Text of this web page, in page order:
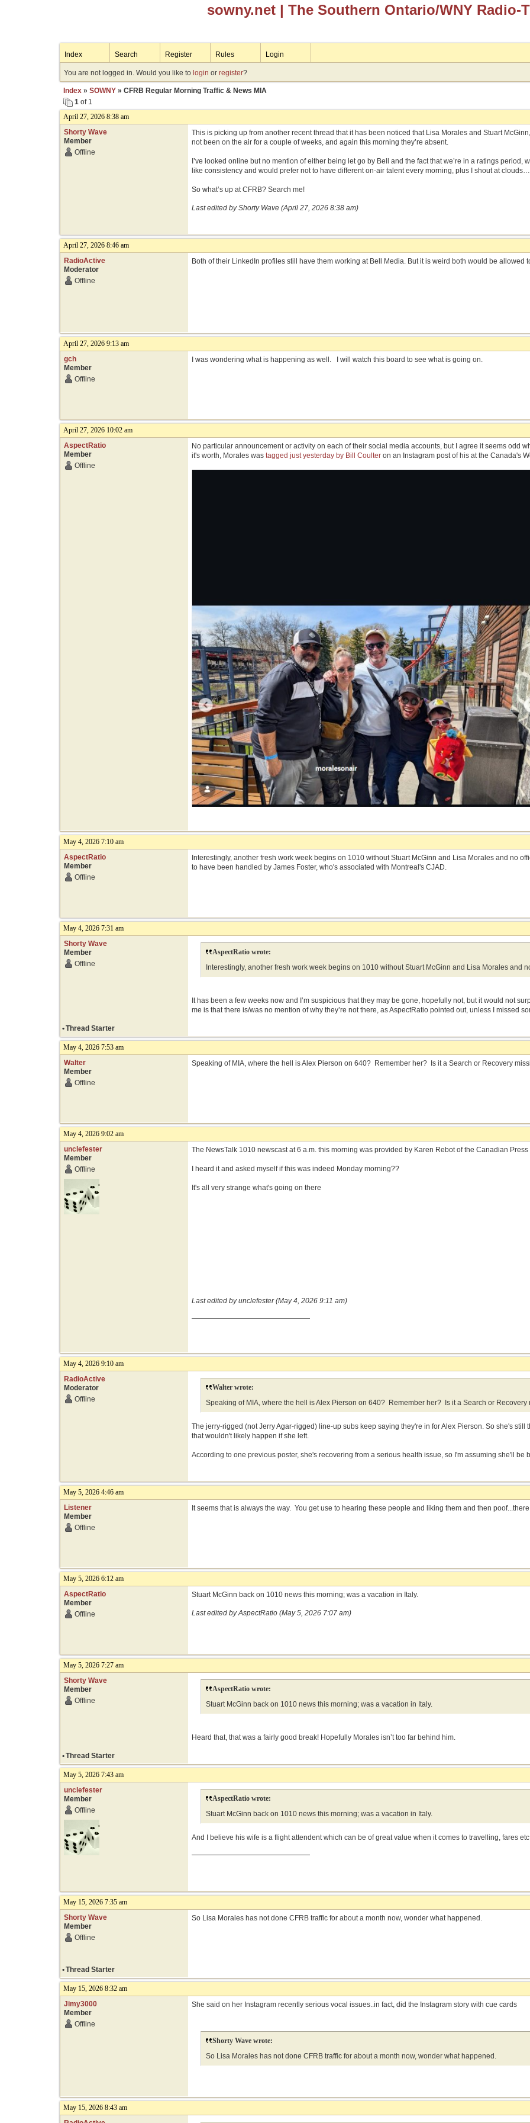
sowny.net | The Southern Ontario/WNY Radio-
Index Search Register Rules Login
You are not logged in. Would you like to login or register?
Index» SOWNY» CFRB Regular Morning Traffic & News MIA
1of 1
April 27, 2026 8:38 am
Shorty Wave
Member
Offline
This is picking up from another recent thread that it has been noticed that Lisa Morales and Stuart
not been on the air for a couple of weeks, and again this morning they’re absent.
I’ve looked online but no mention of either being let go by Bell and the fact that we’re in a ratings period,
like consistency and would prefer not to have different on-air talent every morning, plus I shout at
So what’s up at CFRB? Search me!
Last edited by Shorty Wave (April 27, 2026 8:38 am)
April 27, 2026 8:46 am
RadioActive
Moderator
Offline
Both of their LinkedIn profiles still have them working at Bell Media. But it is weird both would be allowed
April 27, 2026 9:13 am
gch
Member
Offline
I was wondering what is happening as well. I will watch this board to see what is going on.
April 27, 2026 10:02 am
AspectRatio
Member
Offline
No particular announcement or activity on each of their social media accounts, but I agree it seems odd
it's worth, Morales was tagged just yesterday by Bill Coulteron an Instagram post of his at the Canada's
May 4, 2026 7:10 am
AspectRatio
Member
Offline
Interestingly, another fresh work week begins on 1010 without Stuart McGinn and Lisa Morales and no
to have been handled by James Foster, who's associated with Montreal's CJAD.
May 4, 2026 7:31 am
Shorty Wave
Member
Offline
AspectRatio wrote:
Interestingly, another fresh work week begins on 1010 without Stuart McGinn and Lisa Morales and
It has been a few weeks now and I’m suspicious that they may be gone, hopefully not, but it would not
me is that there is/was no mention of why they’re not there, as AspectRatio pointed out, unless I missed
•Thread Starter
May 4, 2026 7:53 am
Walter
Member
Offline
Speaking of MIA, where the hell is Alex Pierson on 640? Remember her? Is it a Search or Recovery
May 4, 2026 9:02 am
unclefester
Member
Offline
The NewsTalk 1010 newscast at 6 a.m. this morning was provided by Karen Rebot of the Canadian Press
I heard it and asked myself if this was indeed Monday morning??
It's all very strange what's going on there
Last edited by unclefester (May 4, 2026 9:11 am)
May 4, 2026 9:10 am
RadioActive
Moderator
Offline
Walter wrote:
Speaking of MIA, where the hell is Alex Pierson on 640? Remember her? Is it a Search or Recovery
The jerry-rigged (not Jerry Agar-rigged) line-up subs keep saying they're in for Alex Pierson. So she's
that wouldn't likely happen if she left.
According to one previous poster, she's recovering from a serious health issue, so I'm assuming she'll be
May 5, 2026 4:46 am
Listener
Member
Offline
It seems that is always the way. You get use to hearing these people and liking them and then
May 5, 2026 6:12 am
AspectRatio
Member
Offline
Stuart McGinn back on 1010 news this morning; was a vacation in Italy.
Last edited by AspectRatio (May 5, 2026 7:07 am)
May 5, 2026 7:27 am
Shorty Wave
Member
Offline
AspectRatio wrote:
Stuart McGinn back on 1010 news this morning; was a vacation in Italy.
Heard that, that was a fairly good break! Hopefully Morales isn’t too far behind him.
•Thread Starter
May 5, 2026 7:43 am
unclefester
Member
Offline
AspectRatio wrote:
Stuart McGinn back on 1010 news this morning; was a vacation in Italy.
And I believe his wife is a flight attendent which can be of great value when it comes to travelling, fares etc
May 15, 2026 7:35 am
Shorty Wave
Member
Offline
So Lisa Morales has not done CFRB traffic for about a month now, wonder what happened.
•Thread Starter
May 15, 2026 8:32 am
Jimy3000
Member
Offline
She said on her Instagram recently serious vocal issues..in fact, did the Instagram story with cue cards
Shorty Wave wrote:
So Lisa Morales has not done CFRB traffic for about a month now, wonder what happened.
May 15, 2026 8:43 am